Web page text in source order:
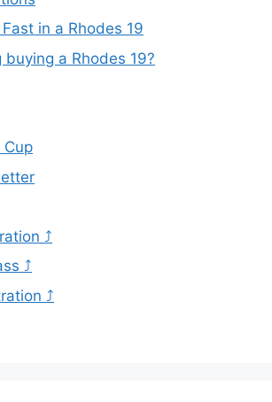
in a Rhodes 19
buying a Rhodes 19?
Cup
⤴
⤴
⤴